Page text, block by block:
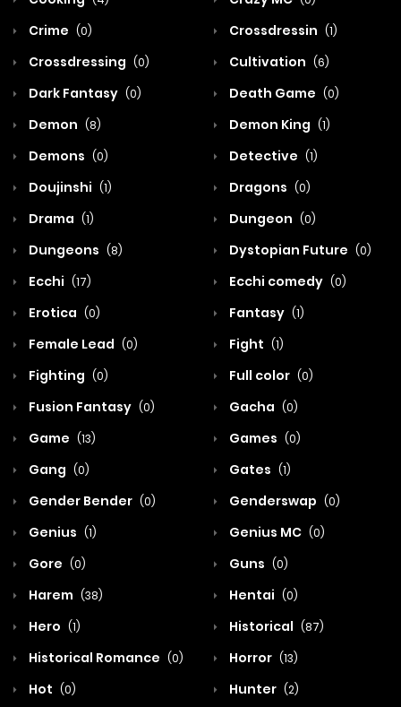
Crime (0) Crossdressin (1)
Crossdressing (0) Cultivation (6)
Dark Fantasy (0) Death Game (0)
Demon (8) Demon King (1)
Demons (0) Detective (1)
Doujinshi (1) Dragons (0)
Drama (1) Dungeon (0)
Dungeons (8) Dystopian Future (0)
Ecchi (17) Ecchi comedy (0)
Erotica (0) Fantasy (1)
Female Lead (0) Fight (1)
Fighting (0) Full color (0)
Fusion Fantasy (0) Gacha (0)
Game (13) Games (0)
Gang (0) Gates (1)
Gender Bender (0) Genderswap (0)
Genius (1) Genius MC (0)
Gore (0) Guns (0)
Harem (38) Hentai (0)
Hero (1) Historical (87)
Historical Romance (0) Horror (13)
Hot (0) Hunter (2)